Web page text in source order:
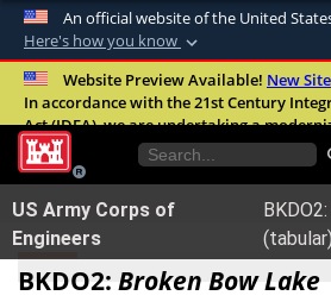
An official website of the United
Here's how you know
Official websites use
A.milwebsite belongs to
United States.
Secure .mil websites
Alock ( )orhttps://
connected to the .mil
Website Preview Available! New Site
In accordance with the 21st Century
Act (IDEA), we are undertaking a
improve the overall quality, accessibility,
our digital services.FAQ
US Army Corps of
Engineers
(tabular)
BKDO2: Broken Bow Lake